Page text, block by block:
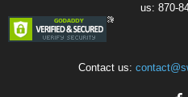
us: 870-
Contact us: